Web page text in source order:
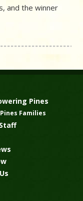
and the winner
Pines
Families